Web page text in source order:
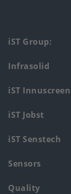
Footer
main
menu
iST Group:
Infrasolid
iST Innuscreen
iST Jobst
iST Senstech
Sensors
Quality